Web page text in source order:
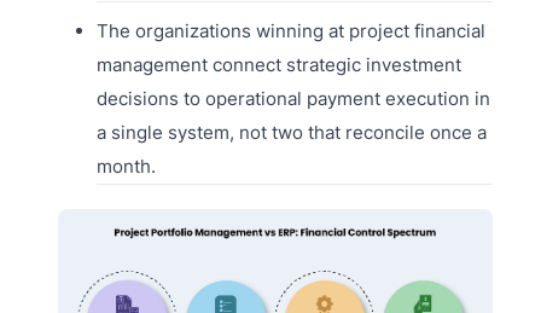
The organizations winning at project financial
management connect strategic investment
decisions to operational payment execution in
a single system, not two that reconcile once a
month.